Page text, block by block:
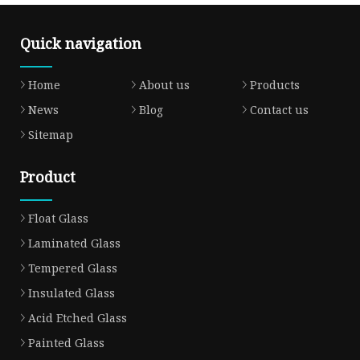
Quick navigation
Home About us
Products
News
Blog
Contact us
Sitemap
Product
Float Glass
Laminated Glass
Tempered Glass
Insulated Glass
Acid Etched Glass
Painted Glass